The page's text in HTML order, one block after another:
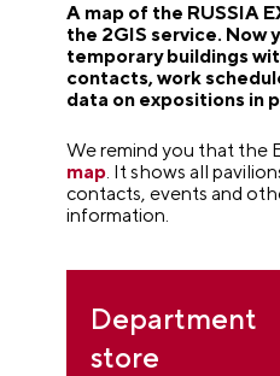
A map of the RUSSIA
the 2GIS service. Now
temporary buildings
contacts, work
data on expositions in
We remind you that the
map. It shows all
contacts, events and
information.
Department
store